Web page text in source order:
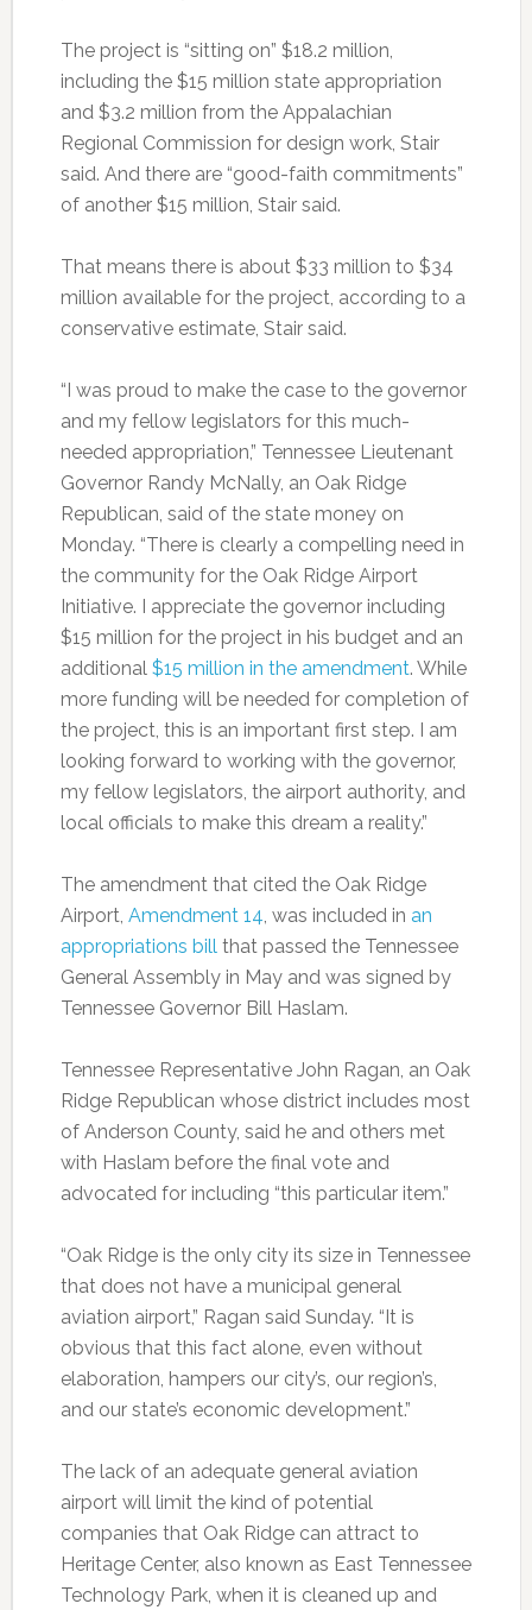
The project is “sitting on” $18.2 million,
including the $15 million state appropriation
and $3.2 million from the Appalachian
Regional Commission for design work, Stair
said. And there are “good-faith commitments”
of another $15 million, Stair said.
That means there is about $33 million to $34
million available for the project, according to a
conservative estimate, Stair said.
“I was proud to make the case to the governor
and my fellow legislators for this much-
needed appropriation,” Tennessee Lieutenant
Governor Randy McNally, an Oak Ridge
Republican, said of the state money on
Monday. “There is clearly a compelling need in
the community for the Oak Ridge Airport
Initiative. I appreciate the governor including
$15 million for the project in his budget and an
additional $15 million in the amendment. While
more funding will be needed for completion of
the project, this is an important first step. I am
looking forward to working with the governor,
my fellow legislators, the airport authority, and
local officials to make this dream a reality.”
The amendment that cited the Oak Ridge
Airport, Amendment 14, was included in an
appropriations billthat passed the Tennessee
General Assembly in May and was signed by
Tennessee Governor Bill Haslam.
Tennessee Representative John Ragan, an Oak
Ridge Republican whose district includes most
of Anderson County, said he and others met
with Haslam before the final vote and
advocated for including “this particular item.”
“Oak Ridge is the only city its size in Tennessee
that does not have a municipal general
aviation airport,” Ragan said Sunday. “It is
obvious that this fact alone, even without
elaboration, hampers our city’s, our region’s,
and our state’s economic development.”
The lack of an adequate general aviation
airport will limit the kind of potential
companies that Oak Ridge can attract to
Heritage Center, also known as East Tennessee
Technology Park, when it is cleaned up and